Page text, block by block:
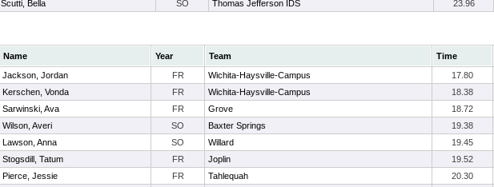
Scutti, Bella SO Thomas Jefferson IDS 23.96
Name Year Team Time
Jackson, Jordan FR Wichita-Haysville-Campus 17.80
Kerschen, Vonda FR Wichita-Haysville-Campus 18.38
Sarwinski, Ava FR Grove 18.72
Wilson, Averi SO Baxter Springs 19.38
Lawson, Anna SO Willard 19.45
Stogsdill, Tatum FR Joplin 19.52
Pierce, Jessie FR Tahlequah 20.30